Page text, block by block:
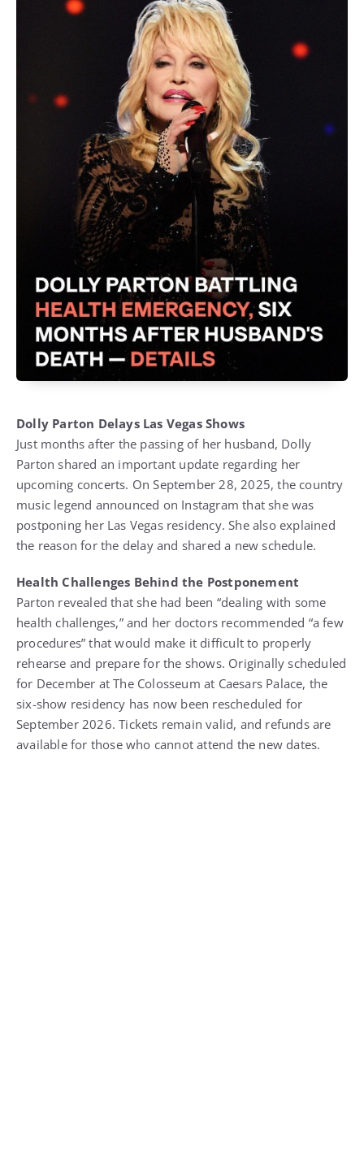
Dolly Parton Delays Las Vegas Shows
Just months after the passing of her husband, Dolly
Parton shared an important update regarding her
upcoming concerts. On September 28, 2025, the country
music legend announced on Instagram that she was
postponing her Las Vegas residency. She also explained
the reason for the delay and shared a new schedule.
Health Challenges Behind the Postponement
Parton revealed that she had been “dealing with some
health challenges,” and her doctors recommended “a few
procedures” that would make it difficult to properly
rehearse and prepare for the shows. Originally scheduled
for December at The Colosseum at Caesars Palace, the
six-show residency has now been rescheduled for
September 2026. Tickets remain valid, and refunds are
available for those who cannot attend the new dates.